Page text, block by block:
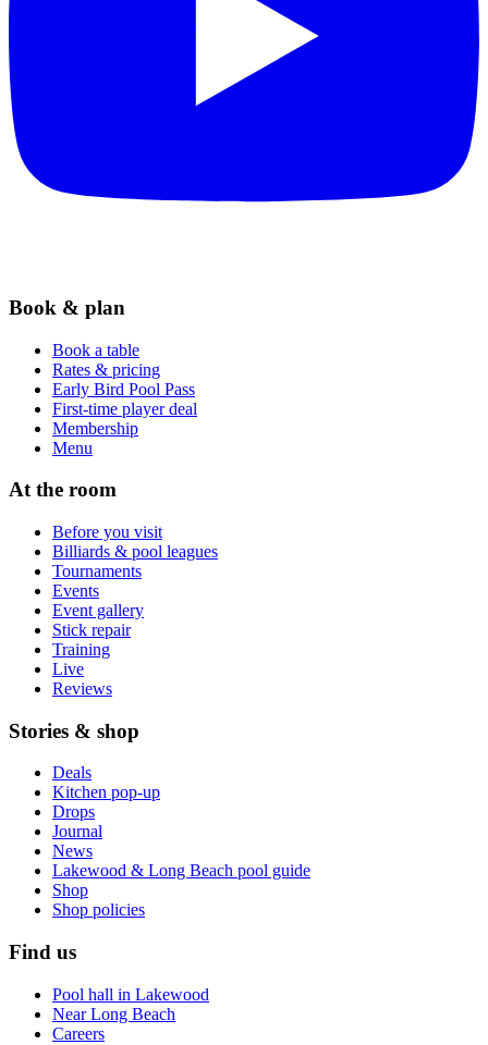
Book & plan
Book a table
Rates & pricing
Early Bird Pool Pass
First-time player deal
Membership
Menu
At the room
Before you visit
Billiards & pool leagues
Tournaments
Events
Event gallery
Stick repair
Training
Live
Reviews
Stories & shop
Deals
Kitchen pop-up
Drops
Journal
News
Lakewood & Long Beach pool guide
Shop
Shop policies
Find us
Pool hall in Lakewood
Near Long Beach
Careers